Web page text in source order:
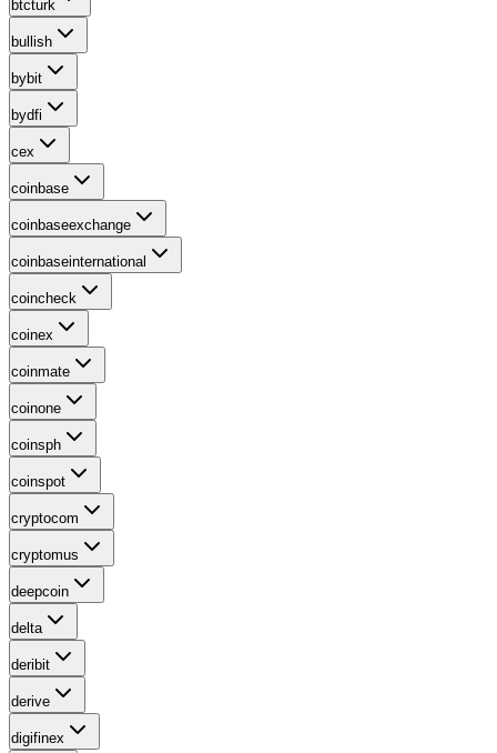
btcturk
bullish
bybit
bydfi
cex
coinbase
coinbaseexchange
coinbaseinternational
coincheck
coinex
coinmate
coinone
coinsph
coinspot
cryptocom
cryptomus
deepcoin
delta
deribit
derive
digifinex